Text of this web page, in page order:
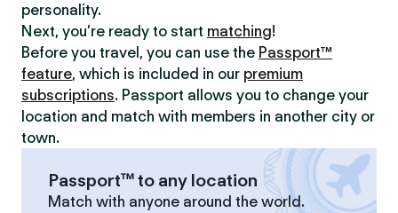
personality.
Next, you’re ready to start matching!
Before you travel, you can use the Passport™
feature, which is included in our premium
subscriptions. Passport allows you to change your
location and match with members in another city or
town.
Passport™ to any location
Match with anyone around the world.